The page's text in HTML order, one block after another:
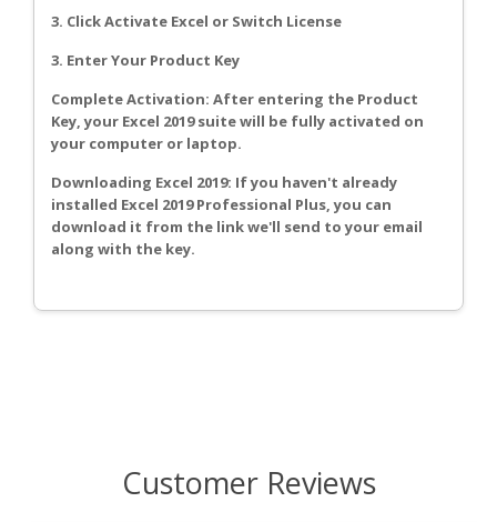
3. Click Activate Excel or Switch License
3. Enter Your Product Key
Complete Activation: After entering the Product
Key, your Excel 2019 suite will be fully activated on
your computer or laptop.
Downloading Excel 2019: If you haven't already
installed Excel 2019 Professional Plus, you can
download it from the link we'll send to your email
along with the key.
Customer Reviews